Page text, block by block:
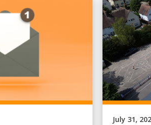
Published
July 31,